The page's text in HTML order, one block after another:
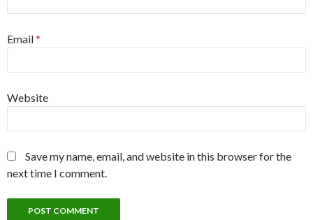
Email*
Website
Save my name, email, and website in this browser for the
next time I comment.